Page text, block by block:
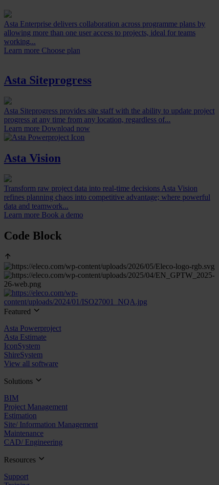
Asta Enterprise delivers collaboration across programme plans by
allowing more than one user access to projects, ideal for teams
working...
Learn more Choose plan
Asta Siteprogress
Asta Siteprogress provides site staff with the ability to update project
progress at any time from any location, regardless of...
Learn more Download now
Asta Vision
Transform raw project data into real-time decisions Asta Vision
refines planning chaos into competitive advantage; where powerful
data and teamwork...
Learn more Book a demo
Code Block
Featured
Asta Powerproject
Asta Estimate
IconSystem
ShireSystem
View all software
Solutions
BIM
Project Management
Estimation
Site/ Information Management
Maintenance
CAD/ Engineering
Resources
Support